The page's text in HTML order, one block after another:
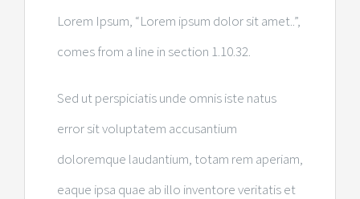
Lorem Ipsum, “Lorem ipsum dolor sit amet..”,
comes from a line in section 1.10.32.
Sed ut perspiciatis unde omnis iste natus
error sit voluptatem accusantium
doloremque laudantium, totam rem aperiam,
eaque ipsa quae ab illo inventore veritatis et